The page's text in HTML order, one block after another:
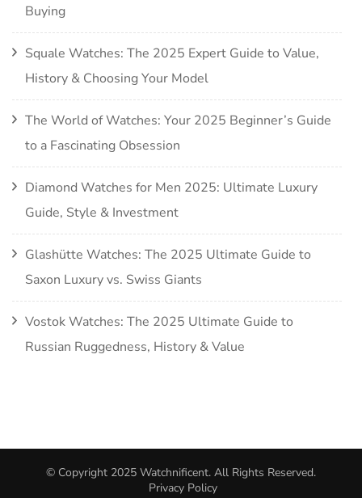
Buying
Squale Watches: The 2025 Expert Guide to Value,
History & Choosing Your Model
The World of Watches: Your 2025 Beginner’s Guide
to a Fascinating Obsession
Diamond Watches for Men 2025: Ultimate Luxury
Guide, Style & Investment
Glashütte Watches: The 2025 Ultimate Guide to
Saxon Luxury vs. Swiss Giants
Vostok Watches: The 2025 Ultimate Guide to
Russian Ruggedness, History & Value
© Copyright 2025 Watchnificent. All Rights Reserved.
Privacy Policy